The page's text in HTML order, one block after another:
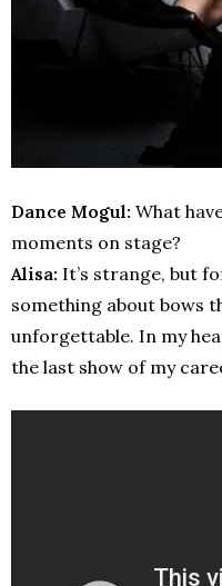
Dance Mogul: What
moments on stage?
Alisa: It’s strange, but
something about bows
unforgettable. In my
the last show of my